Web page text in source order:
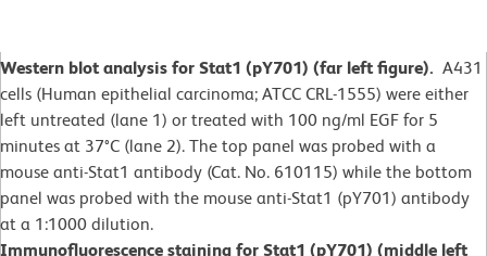
Western blot analysis for Stat1 (pY701) (far left figure). A431
cells (Human epithelial carcinoma; ATCC CRL-1555) were either
left untreated (lane 1) or treated with 100 ng/ml EGF for 5
minutes at 37°C (lane 2). The top panel was probed with a
mouse anti-Stat1 antibody (Cat. No. 610115) while the bottom
panel was probed with the mouse anti-Stat1 (pY701) antibody
at a 1:1000 dilution.
Immunofluorescence staining for Stat1 (pY701) (middle left